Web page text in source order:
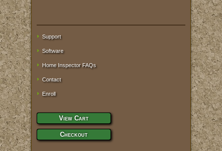
Support
Software
Home Inspector FAQs
Contact
Enroll
View Cart
Checkout